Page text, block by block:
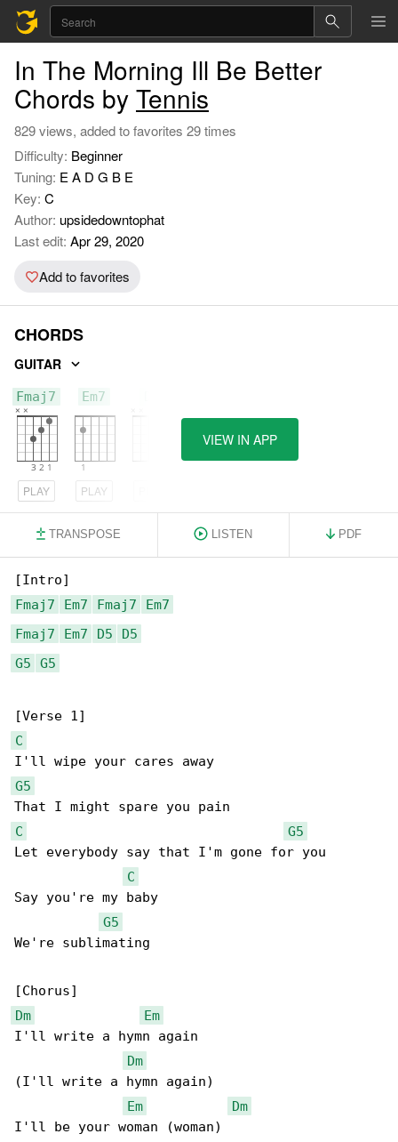
In The Morning Ill Be Better
Chords by Tennis
829 views, added to favorites 29 times
Difficulty: Beginner
Tuning: E A D G B E
Key: C
Author: upsidedowntophat
Last edit: Apr 29, 2020
Add to favorites
CHORDS
GUITAR
Fmaj7
PLAY
Em7
PLAY
VIEW IN APP
TRANSPOSE LISTEN PDF
Fmaj7
Em7 Fmaj7
Em7
Fmaj7
Em7 D5
D5
G5
G5
C
G5
C
G5
Let everybody say that I'm gone for you
C
Say you're my baby
G5
We're sublimating
Dm
Em
I'll write a hymn again
Dm
(I'll write a hymn again)
Em
Dm
I'll be your woman (woman)